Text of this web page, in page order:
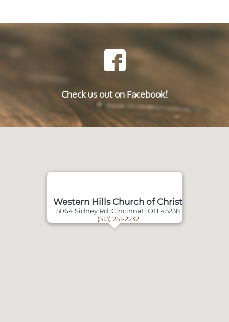
Check us out on Facebook!
Western Hills Church of Christ
5064 Sidney Rd, Cincinnati OH 45238
(513) 251-2232